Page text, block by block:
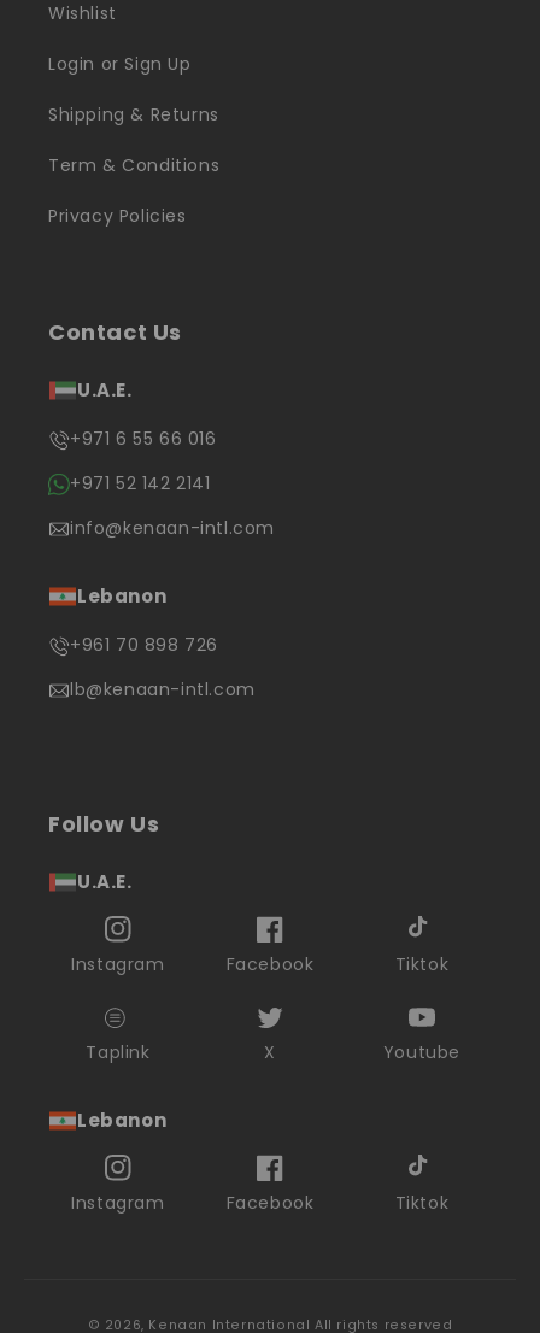
Wishlist
Login or Sign Up
Shipping & Returns
Term & Conditions
Privacy Policies
Contact Us
U.A.E.
+971 6 55 66 016
+971 52 142 2141
info@kenaan-intl.com
Lebanon
+961 70 898 726
lb@kenaan-intl.com
Follow Us
U.A.E.
Instagram Facebook Tiktok
Taplink X Youtube
Lebanon
Instagram Facebook Tiktok
© 2026, Kenaan International All rights reserved